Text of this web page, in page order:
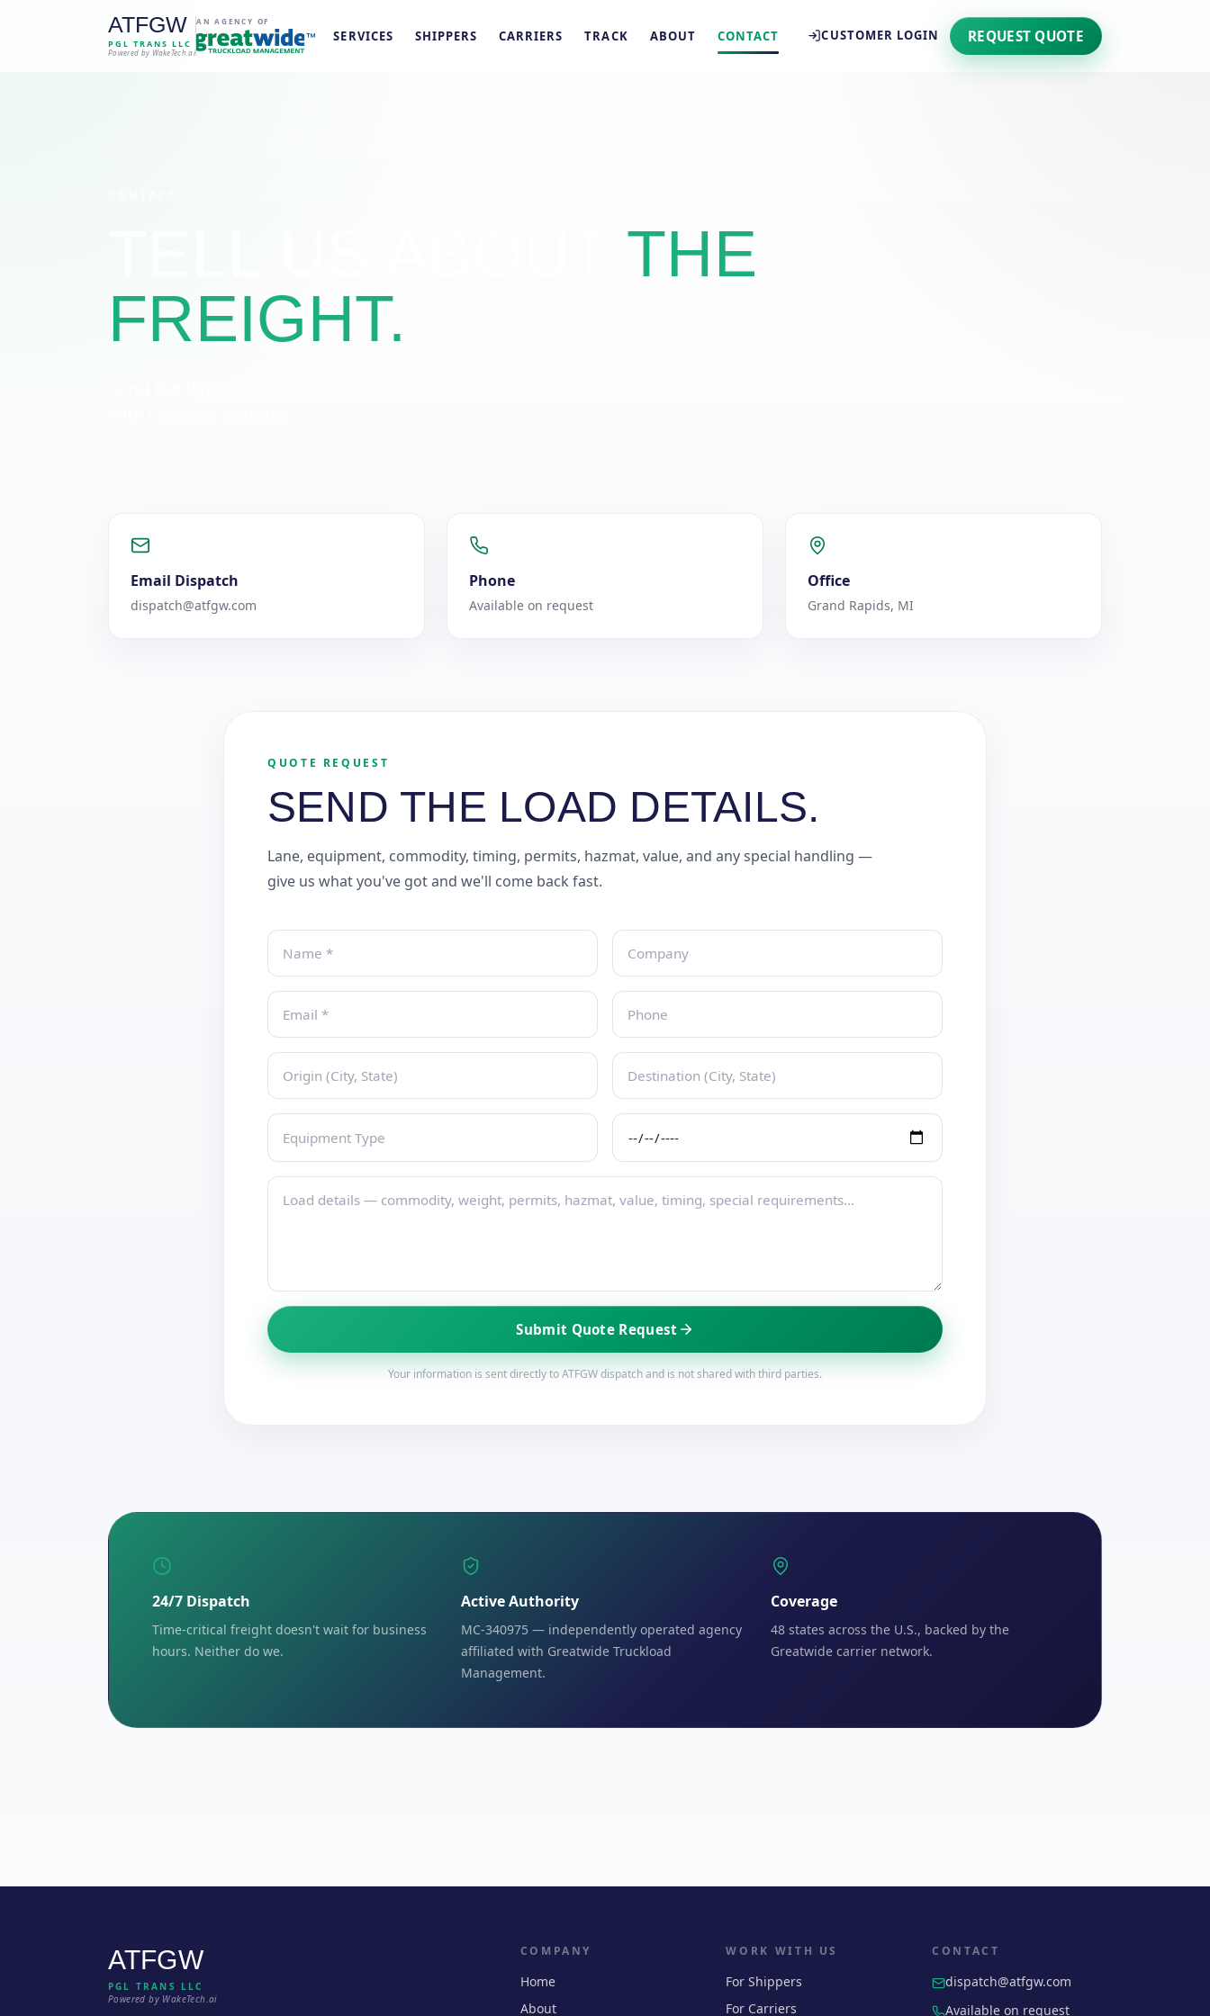
ATFGW
PGL TRANS LLC
Powered by WakeTech.ai
AN AGENCY OF
SERVICES SHIPPERS CARRIERS TRACK ABOUT CONTACT CUSTOMER LOGIN REQUEST QUOTE
THE
FREIGHT.
Email Dispatch
dispatch@atfgw.com
Phone
Available on request
Office
Grand Rapids, MI
QUOTE REQUEST
SEND THE LOAD DETAILS.
Lane, equipment, commodity, timing, permits, hazmat, value, and any special handling —
give us what you've got and we'll come back fast.
Submit Quote Request
Your information is sent directly to ATFGW dispatch and is not shared with third parties.
24/7 Dispatch
Time-critical freight doesn't wait for business
hours. Neither do we.
Active Authority
MC-340975 — independently operated agency
affiliated with Greatwide Truckload
Management.
Coverage
48 states across the U.S., backed by the
Greatwide carrier network.
ATFGW
PGL TRANS LLC
Powered by WakeTech.ai
COMPANY
Home
About
WORK WITH US
For Shippers
For Carriers
CONTACT
dispatch@atfgw.com
Available on request